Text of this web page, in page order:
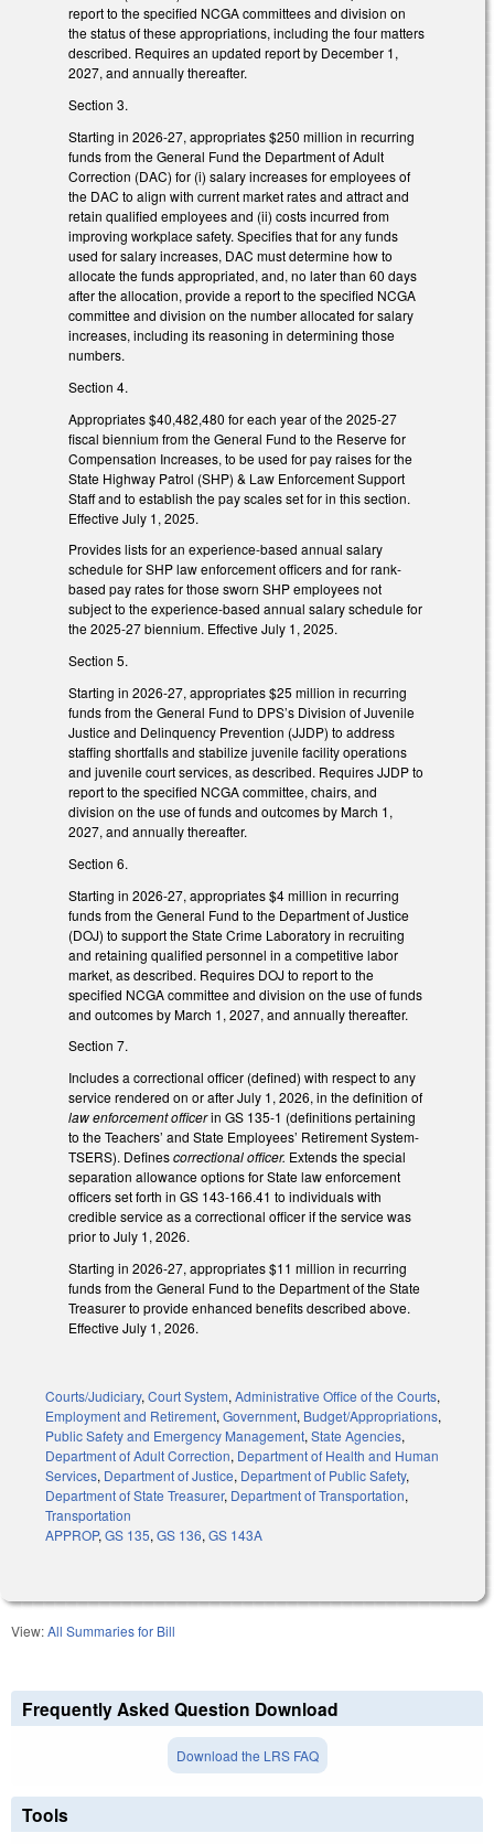
report to the specified NCGA committees and division on
the status of these appropriations, including the four matters
described. Requires an updated report by December 1,
2027, and annually thereafter.
Section 3.
Starting in 2026-27, appropriates $250 million in recurring
funds from the General Fund the Department of Adult
Correction (DAC) for (i) salary increases for employees of
the DAC to align with current market rates and attract and
retain qualified employees and (ii) costs incurred from
improving workplace safety. Specifies that for any funds
used for salary increases, DAC must determine how to
allocate the funds appropriated, and, no later than 60 days
after the allocation, provide a report to the specified NCGA
committee and division on the number allocated for salary
increases, including its reasoning in determining those
numbers.
Section 4.
Appropriates $40,482,480 for each year of the 2025-27
fiscal biennium from the General Fund to the Reserve for
Compensation Increases, to be used for pay raises for the
State Highway Patrol (SHP) & Law Enforcement Support
Staff and to establish the pay scales set for in this section.
Effective July 1, 2025.
Provides lists for an experience-based annual salary
schedule for SHP law enforcement officers and for rank-
based pay rates for those sworn SHP employees not
subject to the experience-based annual salary schedule for
the 2025-27 biennium. Effective July 1, 2025.
Section 5.
Starting in 2026-27, appropriates $25 million in recurring
funds from the General Fund to DPS’s Division of Juvenile
Justice and Delinquency Prevention (JJDP) to address
staffing shortfalls and stabilize juvenile facility operations
and juvenile court services, as described. Requires JJDP to
report to the specified NCGA committee, chairs, and
division on the use of funds and outcomes by March 1,
2027, and annually thereafter.
Section 6.
Starting in 2026-27, appropriates $4 million in recurring
funds from the General Fund to the Department of Justice
(DOJ) to support the State Crime Laboratory in recruiting
and retaining qualified personnel in a competitive labor
market, as described. Requires DOJ to report to the
specified NCGA committee and division on the use of funds
and outcomes by March 1, 2027, and annually thereafter.
Section 7.
Includes a correctional officer (defined) with respect to any
service rendered on or after July 1, 2026, in the definition of
law enforcement officerin GS 135-1 (definitions pertaining
to the Teachers’ and State Employees’ Retirement System-
TSERS). Definescorrectional officer. Extends the special
separation allowance options for State law enforcement
officers set forth in GS 143-166.41 to individuals with
credible service as a correctional officer if the service was
prior to July 1, 2026.
Starting in 2026-27, appropriates $11 million in recurring
funds from the General Fund to the Department of the State
Treasurer to provide enhanced benefits described above.
Effective July 1, 2026.
Courts/Judiciary, Court System, Administrative Office of the Courts,
Employment and Retirement, Government, Budget/Appropriations,
Public Safety and Emergency Management, State Agencies,
Department of Adult Correction, Department of Health and Human
Services, Department of Justice, Department of Public Safety,
Department of State Treasurer, Department of Transportation,
Transportation
APPROP, GS 135, GS 136, GS 143A
View:All Summaries for Bill
Frequently Asked Question Download
Download the LRS FAQ
Tools